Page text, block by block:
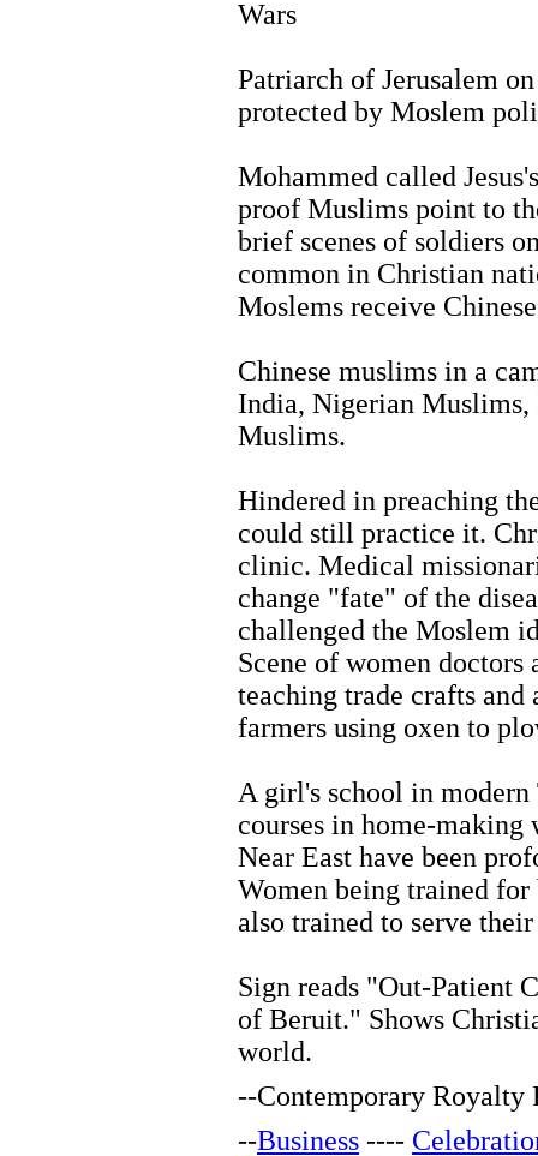
Wars
Patriarch of Jerusalem
protected by Moslem
Mohammed called
proof Muslims point to
brief scenes of soldiers
common in Christian
Moslems receive
Chinese muslims in a
India, Nigerian
Muslims.
Hindered in preaching
could still practice it.
clinic. Medical
change "fate" of the
challenged the Moslem
Scene of women doctors
teaching trade crafts
farmers using oxen to
A girl's school in
courses in home-
Near East have been
Women being trained for
also trained to serve
Sign reads "Out-Patient
of Beruit." Shows
world.
--Contemporary Royalty
--Business ----